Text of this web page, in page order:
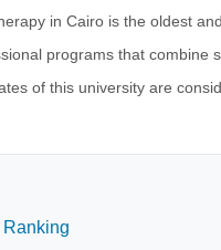
in Cairo is the oldest
programs that combine
of this university are